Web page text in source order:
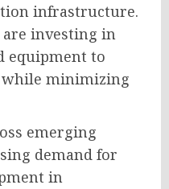
infrastructure.
investing in
equipment to
while minimizing
emerging
demand for
in